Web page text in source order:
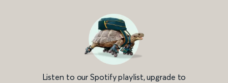
Listen to our Spotify playlist, upgrade to